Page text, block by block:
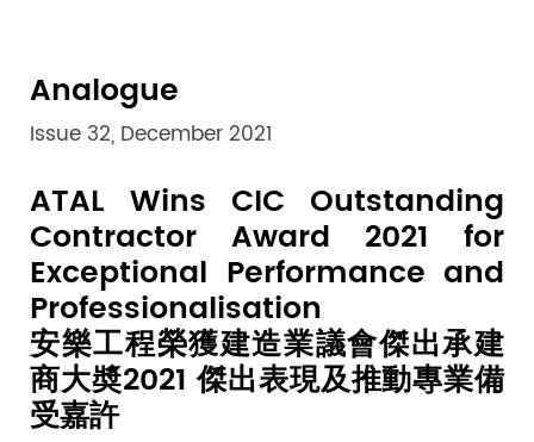
Analogue
Issue 32, December 2021
ATAL Wins CIC Outstanding
Contractor Award 2021 for
Exceptional Performance and
Professionalisation
安樂工程榮獲建造業議會傑出承建
商大奬2021 傑出表現及推動專業備
受嘉許